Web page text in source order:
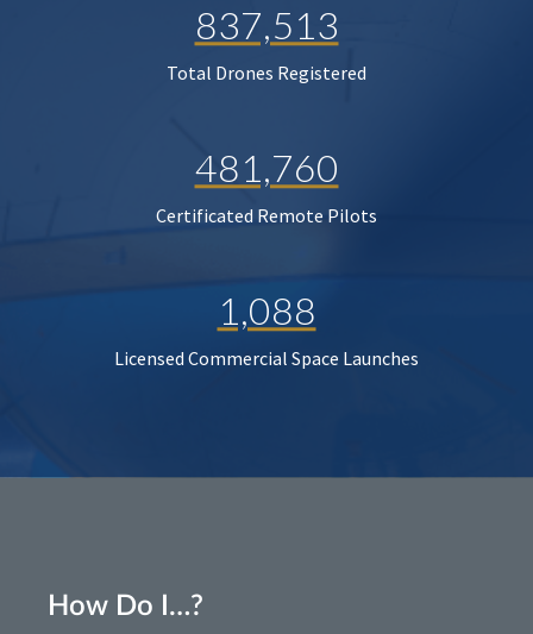
837,513
Total Drones Registered
481,760
Certificated Remote Pilots
1,088
Licensed Commercial Space Launches
How Do I…?